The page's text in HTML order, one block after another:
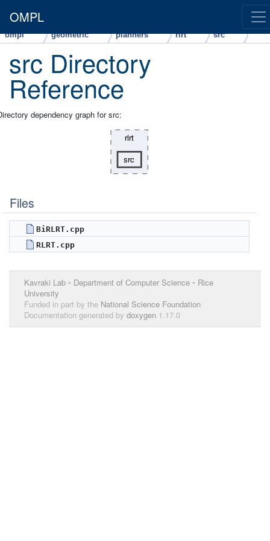
OMPL
ompl geometric planners rlrt src
src Directory
Reference
dependency graph for src:
Files
BiRLRT.cpp
RLRT.cpp
Kavraki Lab • Department of Computer Science • Rice
University
Funded in part by the National Science Foundation
Documentation generated by doxygen 1.17.0